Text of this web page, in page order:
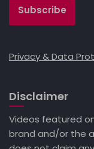
Privacy & Data
Disclaimer
Videos featured
brand and/or the